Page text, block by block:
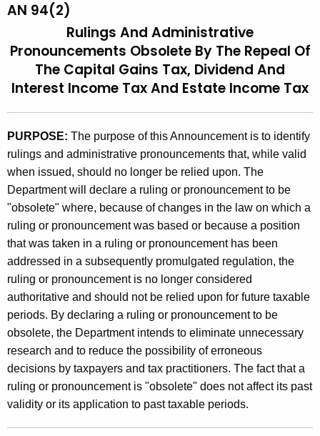
c
t
e
r
r
e
n
t
A
g
e
n
c
y
w
i
t
h
a
K
A
9
4
(
2
)
,
R
u
l
i
n
g
s
A
n
d
AN 94(2)
Rulings And Administrative
Pronouncements Obsolete By The Repeal Of
The Capital Gains Tax, Dividend And
Interest Income Tax And Estate Income Tax
PURPOSE: The purpose of this Announcement is to identify
rulings and administrative pronouncements that, while valid
when issued, should no longer be relied upon. The
Department will declare a ruling or pronouncement to be
"obsolete" where, because of changes in the law on which a
ruling or pronouncement was based or because a position
that was taken in a ruling or pronouncement has been
addressed in a subsequently promulgated regulation, the
ruling or pronouncement is no longer considered
authoritative and should not be relied upon for future taxable
periods. By declaring a ruling or pronouncement to be
obsolete, the Department intends to eliminate unnecessary
research and to reduce the possibility of erroneous
decisions by taxpayers and tax practitioners. The fact that a
ruling or pronouncement is "obsolete" does not affect its past
validity or its application to past taxable periods.